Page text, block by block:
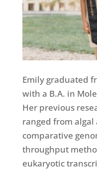
Emily graduated
with a B.A. in
Her previous
ranged from
comparative
throughput
eukaryotic